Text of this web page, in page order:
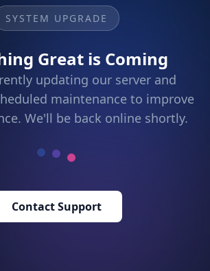
SYSTEM UPGRADE
Great is Coming
updating our server and
maintenance to improve
We'll be back online shortly.
Contact Support